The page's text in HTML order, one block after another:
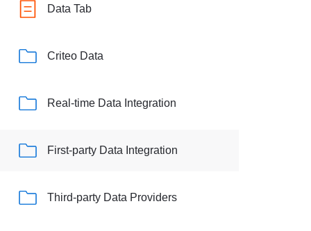
Data Tab
Criteo Data
Real-time Data Integration
First-party Data Integration
Third-party Data Providers